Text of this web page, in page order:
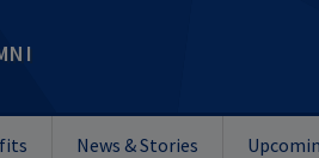
News & Stories